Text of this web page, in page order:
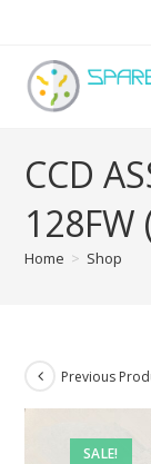
CCD
128FW
Home > Shop
SALE!
Previous